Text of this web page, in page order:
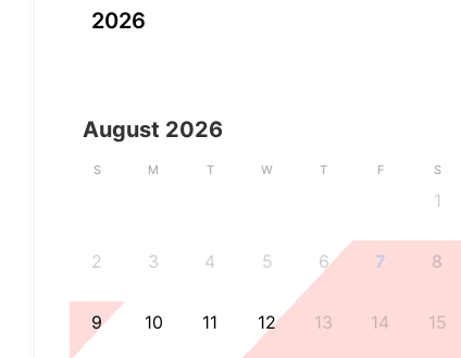
2026
August 2026
S M T W T F S
1
2 3 4 5 6 7 8
9 10 11 12 13 14 15